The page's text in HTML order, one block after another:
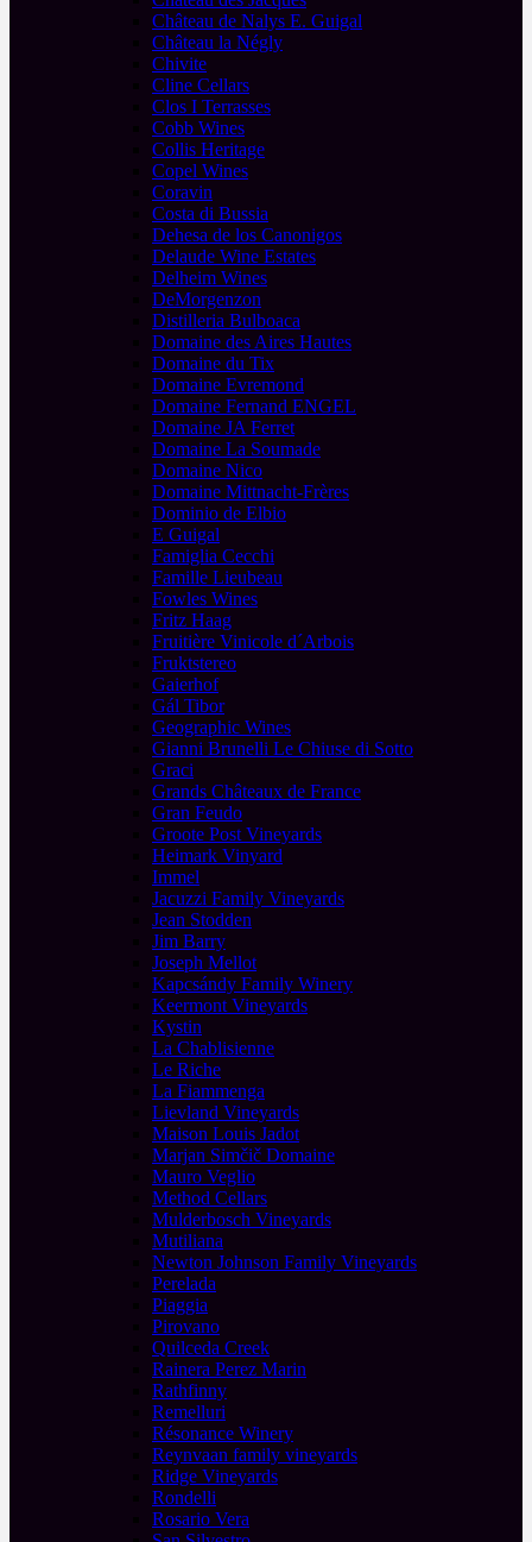
Château de Nalys E. Guigal
Château la Négly
Chivite
Cline Cellars
Clos I Terrasses
Cobb Wines
Collis Heritage
Copel Wines
Coravin
Costa di Bussia
Dehesa de los Canonigos
Delaude Wine Estates
Delheim Wines
DeMorgenzon
Distilleria Bulboaca
Domaine des Aires Hautes
Domaine du Tix
Domaine Evremond
Domaine Fernand ENGEL
Domaine JA Ferret
Domaine La Soumade
Domaine Nico
Domaine Mittnacht-Frères
Dominio de Elbio
E Guigal
Famiglia Cecchi
Famille Lieubeau
Fowles Wines
Fritz Haag
Fruitière Vinicole d´Arbois
Fruktstereo
Gaierhof
Gál Tibor
Geographic Wines
Gianni Brunelli Le Chiuse di Sotto
Graci
Grands Châteaux de France
Gran Feudo
Groote Post Vineyards
Heimark Vinyard
Immel
Jacuzzi Family Vineyards
Jean Stodden
Jim Barry
Joseph Mellot
Kapcsándy Family Winery
Keermont Vineyards
Kystin
La Chablisienne
Le Riche
La Fiammenga
Lievland Vineyards
Maison Louis Jadot
Marjan Simčič Domaine
Mauro Veglio
Method Cellars
Mulderbosch Vineyards
Mutiliana
Newton Johnson Family Vineyards
Perelada
Piaggia
Pirovano
Quilceda Creek
Rainera Perez Marin
Rathfinny
Remelluri
Résonance Winery
Reynvaan family vineyards
Ridge Vineyards
Rondelli
Rosario Vera